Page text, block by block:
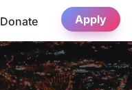
Donate Apply